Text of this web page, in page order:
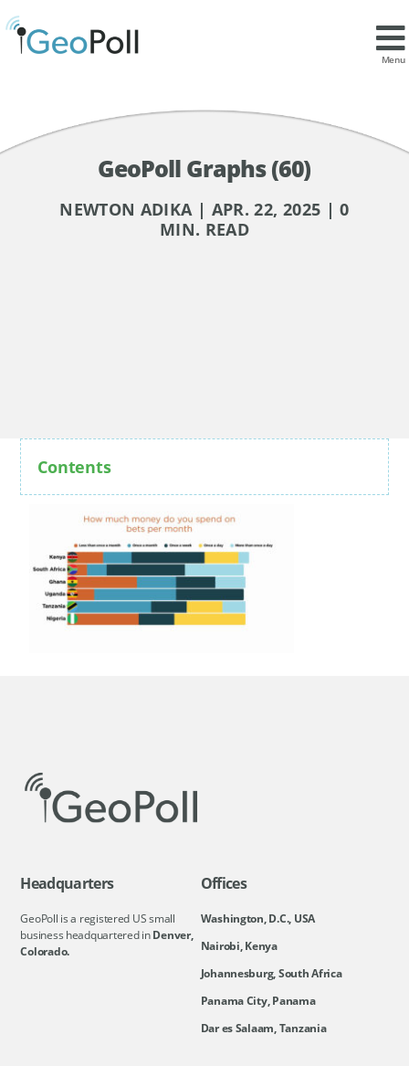
Menu
GeoPoll Graphs (60)
NEWTON ADIKA | APR. 22, 2025 | 0
MIN. READ
Contents
Headquarters
GeoPoll is a registered US small
business headquartered inDenver,
Colorado.
Offices
Washington, D.C., USA
Nairobi, Kenya
Johannesburg, South Africa
Panama City, Panama
Dar es Salaam, Tanzania